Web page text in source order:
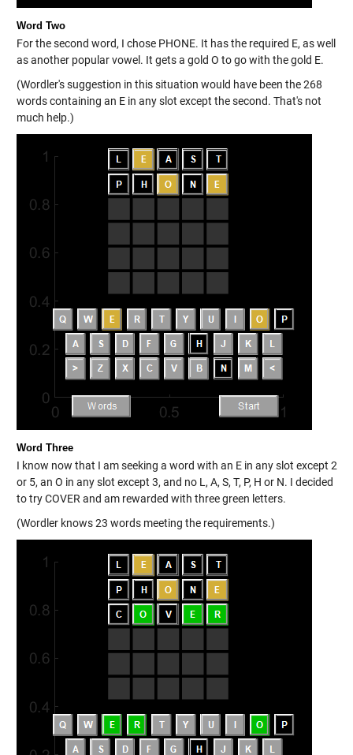
Word Two
For the second word, I chose PHONE. It has the required E, as well
as another popular vowel. It gets a gold O to go with the gold E.
(Wordler's suggestion in this situation would have been the 268
words containing an E in any slot except the second. That's not
much help.)
Word Three
I know now that I am seeking a word with an E in any slot except 2
or 5, an O in any slot except 3, and no L, A, S, T, P, H or N. I decided
to try COVER and am rewarded with three green letters.
(Wordler knows 23 words meeting the requirements.)